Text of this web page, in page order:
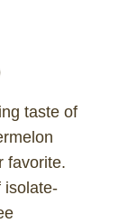
taste of
favorite.
isolate-